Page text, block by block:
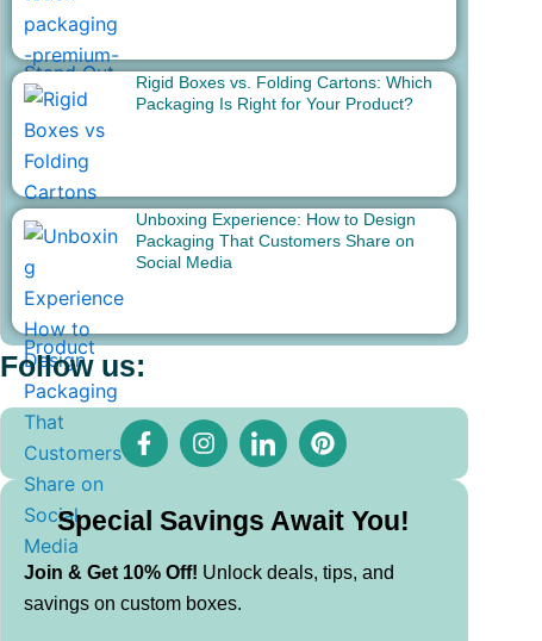
Rigid Boxes vs. Folding Cartons: Which
Packaging Is Right for Your Product?
Unboxing Experience: How to Design
Packaging That Customers Share on
Social Media
Follow us:
F
a
c
b
o
o
k
-
I
n
s
a
g
r
a
m
I
c
o
-
l
i
n
P
i
n
e
r
e
s
Special Savings Await You!
Join & Get 10% Off! Unlock deals, tips, and
savings on custom boxes.